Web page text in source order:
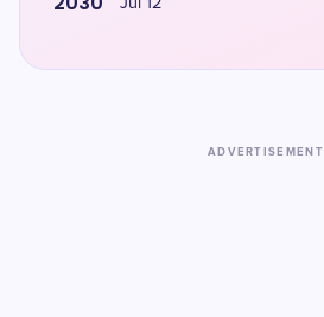
Jul 12
ADVERTISEMENT